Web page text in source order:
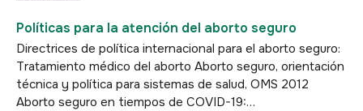
Políticas para la atención del aborto seguro
Directrices de política internacional para el aborto seguro:
Tratamiento médico del aborto Aborto seguro, orientación
técnica y política para sistemas de salud, OMS 2012
Aborto seguro en tiempos de COVID-19:…